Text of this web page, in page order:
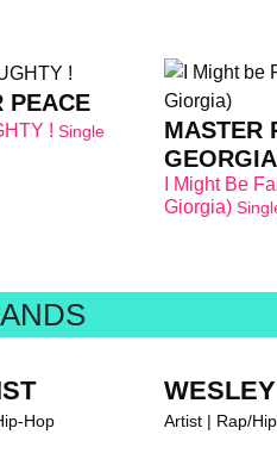
PEACE
! Single
MASTER
GEORGIA
I Might Be
Giorgia)
Hop Artist | Rap/